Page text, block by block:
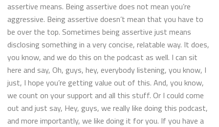
assertive means. Being assertive does not mean you’re
aggressive. Being assertive doesn’t mean that you have to
be over the top. Sometimes being assertive just means
disclosing something in a very concise, relatable way. It does,
you know, and we do this on the podcast as well. I can sit
here and say, Oh, guys, hey, everybody listening, you know, I
just, I hope you’re getting value out of this. And, you know,
we count on your support and all this stuff. Or I could come
out and just say, Hey, guys, we really like doing this podcast,
and more importantly, we like doing it for you. If you have a